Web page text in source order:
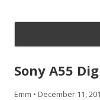
Skip
content
Sony A55
Emm • December 11,